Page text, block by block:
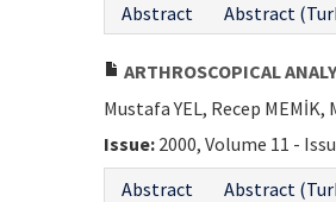
Abstract
Abstract
ARTHROSCOPICAL
Mustafa YEL, Recep
Issue: 2000, Volume 11 -
Abstract
Abstract